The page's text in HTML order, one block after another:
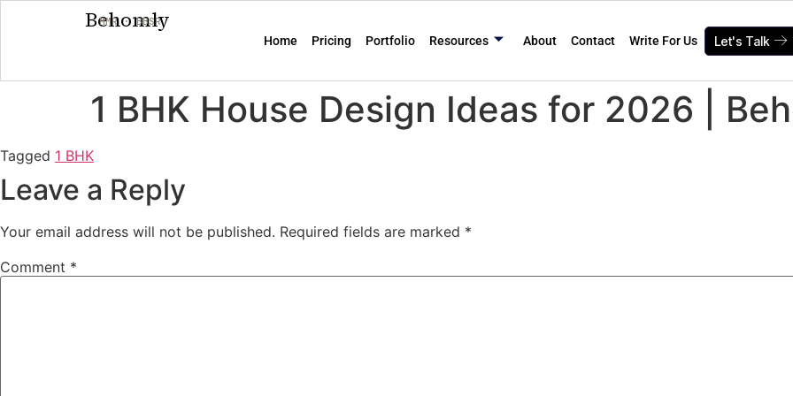
Behomly
MMR · BBSR
Home Pricing Portfolio Resources About Contact Write For Us Let's Talk
1 BHK House Design Ideas for 2026 |
Tagged 1 BHK
Leave a Reply
Your email address will not be published. Required fields are marked *
Comment *